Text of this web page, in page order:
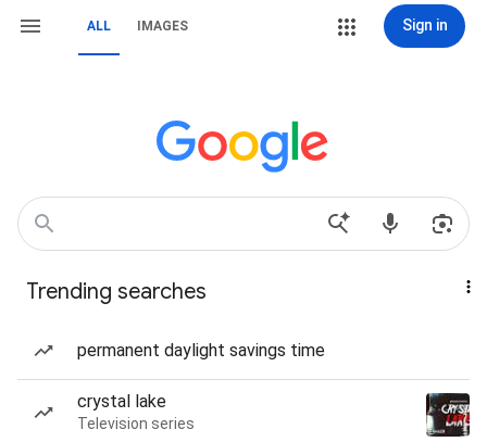
ALL IMAGES Sign in
Trending searches
permanent daylight savings time
crystal lake
Television series